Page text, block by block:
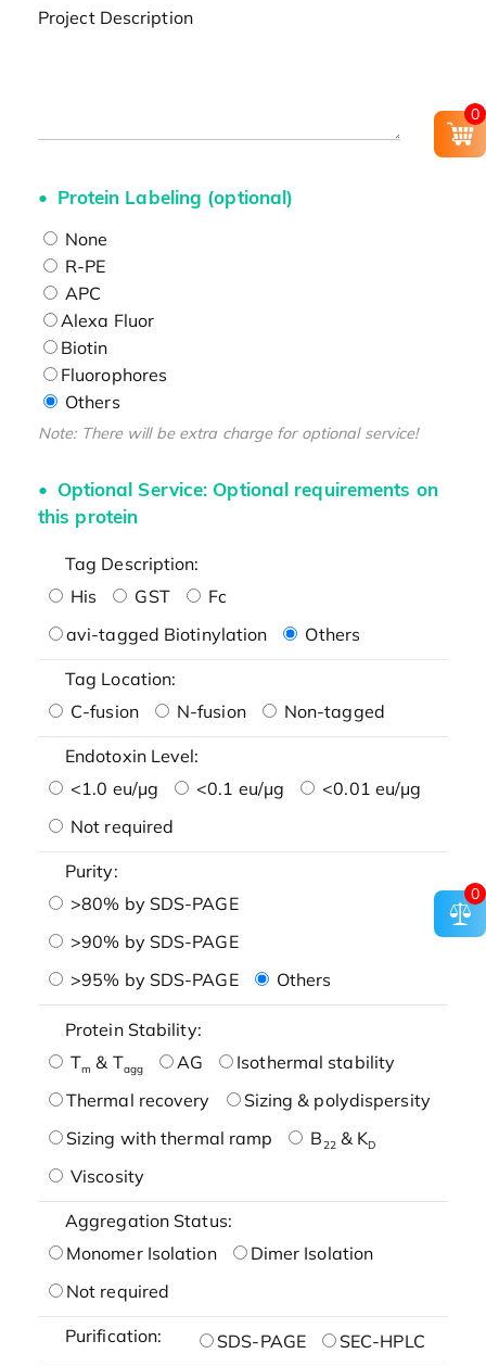
Project Description
Protein Labeling (optional)
None
R-PE
APC
Alexa Fluor
Biotin
Fluorophores
Others
Note: There will be extra charge for optional service!
Optional Service: Optional requirements on
this protein
Tag Description:
His
GST
Fc
avi-tagged Biotinylation
Others
Tag Location:
C-fusion
N-fusion Non-tagged
Endotoxin Level:
<1.0 eu/μg
<0.1 eu/μg
<0.01 eu/μg
Not required
Purity:
>80% by SDS-PAGE
>90% by SDS-PAGE
>95% by SDS-PAGE
Others
Protein Stability:
Tm & Tagg AG
Isothermal stability
Thermal recovery
Sizing & polydispersity
Sizing with thermal ramp
B22& KD
Viscosity
Aggregation Status:
Monomer Isolation
Dimer Isolation
Not required
Purification: SDS-PAGE SEC-HPLC
0
0